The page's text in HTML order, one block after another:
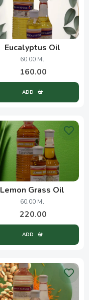
Eucalyptus Oil
60.00 Ml
160.00
ADD
Lemon Grass Oil
60.00 Ml
220.00
ADD